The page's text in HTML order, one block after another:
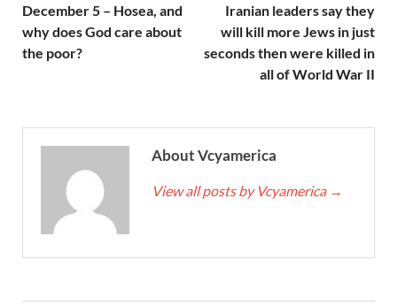
December 5 – Hosea, and
why does God care about
the poor?
Iranian leaders say they
will kill more Jews in just
seconds then were killed in
all of World War II
About Vcyamerica
View all posts by Vcyamerica →